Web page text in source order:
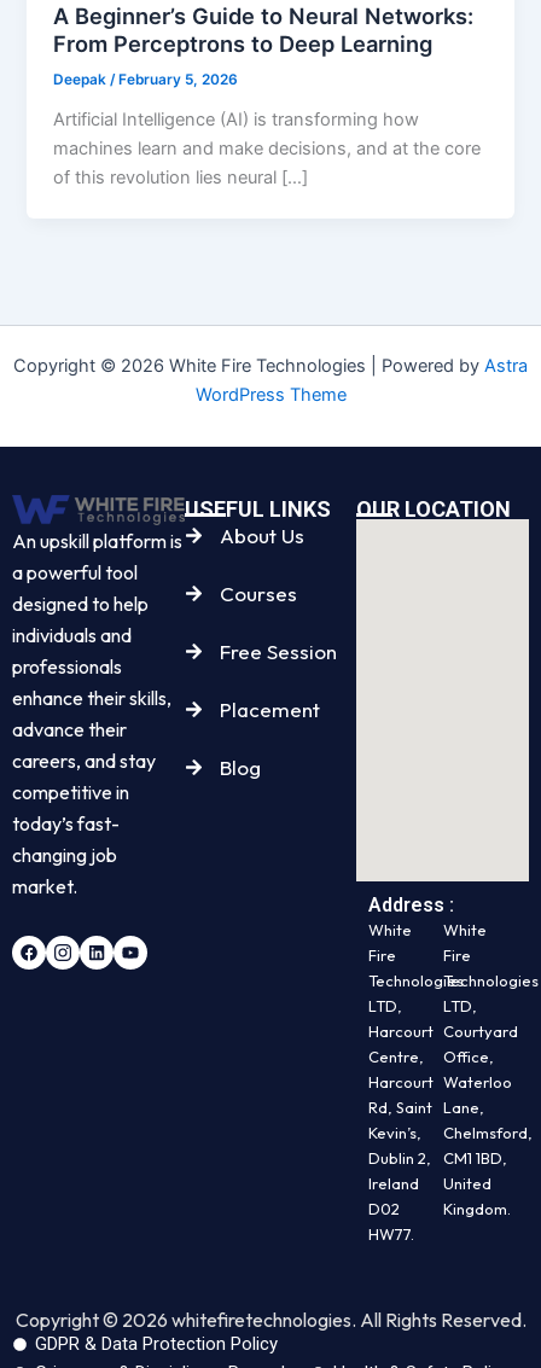
A Beginner’s Guide to Neural Networks:
From Perceptrons to Deep Learning
Deepak/ February 5, 2026
Artificial Intelligence (AI) is transforming how
machines learn and make decisions, and at the core
of this revolution lies neural […]
Copyright © 2026 White Fire Technologies | Powered by Astra
WordPress Theme
An upskill platform is
a powerful tool
designed to help
individuals and
professionals
enhance their skills,
advance their
careers, and stay
competitive in
today’s fast-
changing job
market.
USEFUL LINKS
About Us
Courses
Free Session
Placement
Blog
OUR LOCATION
Address :
White
Fire
Technologies
LTD,
Harcourt
Centre,
Harcourt
Rd, Saint
Kevin’s,
Dublin 2,
Ireland
D02
HW77.
White
Fire
Technologies
LTD,
Courtyard
Office,
Waterloo
Lane,
Chelmsford,
CM1 1BD,
United
Kingdom.
Copyright © 2026 whitefiretechnologies. All Rights Reserved.
GDPR & Data Protection Policy